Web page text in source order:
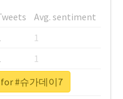
Avg. sentiment
1
1
1
#슈가데이7